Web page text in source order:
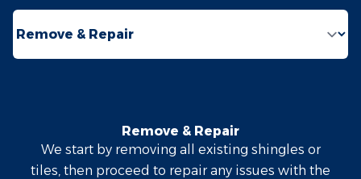
Select a tab
Remove & Repair
We start by removing all existing shingles or
tiles, then proceed to repair any issues with the